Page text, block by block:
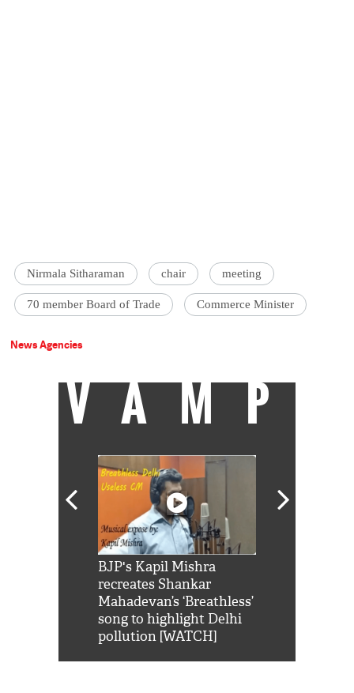
Nirmala Sitharaman chair meeting
70 member Board of Trade Commerce Minister
News Agencies
VAMP
BJP's Kapil Mishra
recreates Shankar
Mahadevan’s ‘Breathless’
song to highlight Delhi
pollution [WATCH]